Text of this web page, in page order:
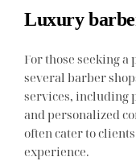
Luxury
For those seeking
several barber
services, including
and personalized
often cater to
experience.